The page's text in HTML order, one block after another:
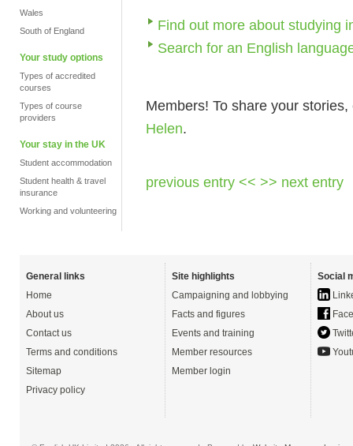
Wales
South of England
Your study options
Types of accredited
courses
Types of course
providers
Your stay in the UK
Student accommodation
Student health & travel
insurance
Working and volunteering
Find out more about studying
Search for an English
Members! To share your
Helen.
previous entry << >> next entry
General links
Home
About us
Contact us
Terms and conditions
Sitemap
Privacy policy
Site highlights
Campaigning and lobbying
Facts and figures
Events and training
Member resources
Member login
Social